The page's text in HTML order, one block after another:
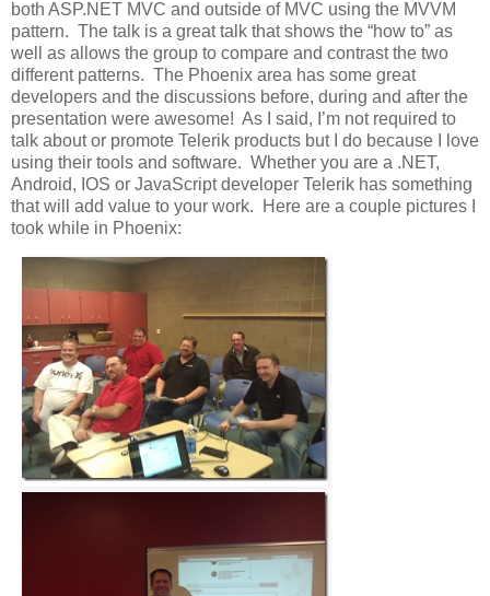
both ASP.NET MVC and outside of MVC using the MVVM
pattern. The talk is a great talk that shows the “how to” as
well as allows the group to compare and contrast the two
different patterns. The Phoenix area has some great
developers and the discussions before, during and after the
presentation were awesome! As I said, I’m not required to
talk about or promote Telerik products but I do because I love
using their tools and software. Whether you are a .NET,
Android, IOS or JavaScript developer Telerik has something
that will add value to your work. Here are a couple pictures I
took while in Phoenix: